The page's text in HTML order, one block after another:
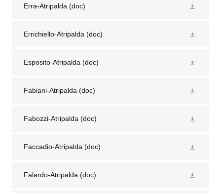
Erra-Atripalda (doc)
Errichiello-Atripalda (doc)
Esposito-Atripalda (doc)
Fabiani-Atripalda (doc)
Fabozzi-Atripalda (doc)
Faccadio-Atripalda (doc)
Falardo-Atripalda (doc)